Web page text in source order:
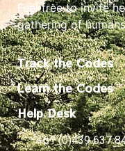
Feel free to invite
gathering of
Track the Codes
Learn the Codes
Help Desk
+61 (0)439 637